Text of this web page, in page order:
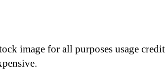
image for all purposes usage credit